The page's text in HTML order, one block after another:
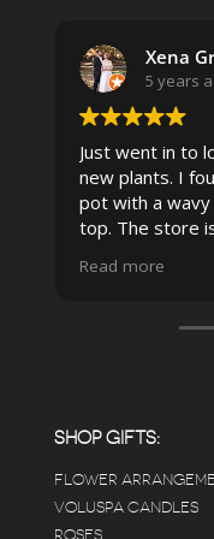
Xena
5 years
Just went in to
new plants. I
pot with a
top. The store
pristine the
displays, each
answers for my
Read more
SHOP GIFTS:
FLOWER
VOLUSPA CANDLES
ROSES